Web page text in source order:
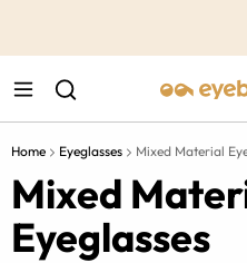
Home Eyeglasses Mixed Material
Mixed
Eyeglasses